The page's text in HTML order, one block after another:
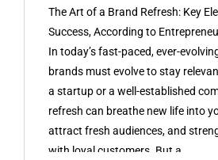
The Art of a Brand Refresh: Key
Success, According to
In today’s fast-paced, ever-
brands must evolve to stay
a startup or a well-established
refresh can breathe new life into
attract fresh audiences, and
with loyal customers. But a…